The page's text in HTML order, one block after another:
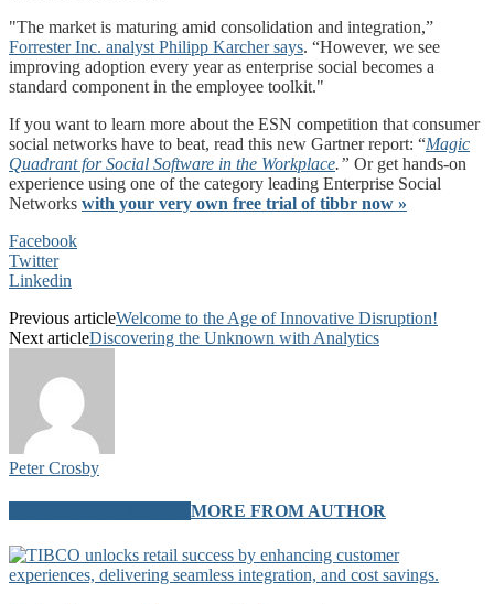
The market is maturing amid consolidation and integration,”
Forrester Inc. analyst Philipp Karcher says. “However, we see
improving adoption every year as enterprise social becomes a
standard component in the employee toolkit.
If you want to learn more about the ESN competition that consumer
social networks have to beat, read this new Gartner report: “Magic
Quadrant for Social Software in the Workplace.” Or get hands-on
experience using one of the category leading Enterprise Social
Networks with your very own free trial of tibbr now »
Facebook
Twitter
Linkedin
Previous articleWelcome to the Age of Innovative Disruption!
Next articleDiscovering the Unknown with Analytics
Peter Crosby
MORE FROM AUTHOR